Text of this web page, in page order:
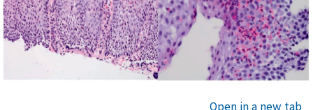
Open in a new tab